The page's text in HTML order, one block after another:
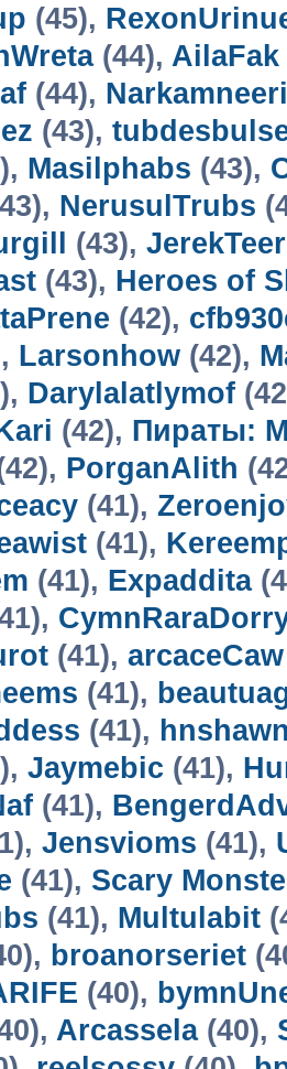
(45),
(44), AilaFak
(44),
(43),
Masilphabs (43),
NerusulTrubs
(43),
(43), Heroes of
(42),
Larsonhow (42),
Darylalatlymof
(42), Пираты:
PorganAlith
(41),
(41),
(41), Expaddita
(41), arcaceCaw
(41),
(41),
Jaymebic (41),
(41),
Jensvioms (41),
(41), Scary
(41), Multulabit
broanorseriet
(40),
Arcassela(40),